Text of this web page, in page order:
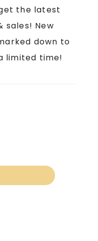
the latest
sales! New
down to
limited time!